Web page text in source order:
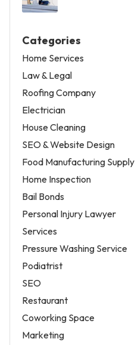
Categories
Home Services
Law & Legal
Roofing Company
Electrician
House Cleaning
SEO & Website Design
Food Manufacturing Supply
Home Inspection
Bail Bonds
Personal Injury Lawyer
Services
Pressure Washing Service
Podiatrist
SEO
Restaurant
Coworking Space
Marketing